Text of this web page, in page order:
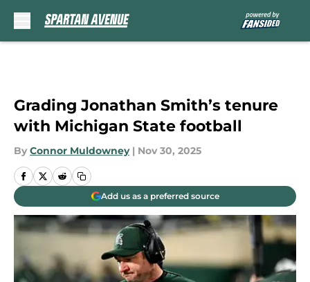
Grading Jonathan Smith’s tenure
with Michigan State football
By Connor Muldowney | Nov 30, 2025
Add us as a preferred source